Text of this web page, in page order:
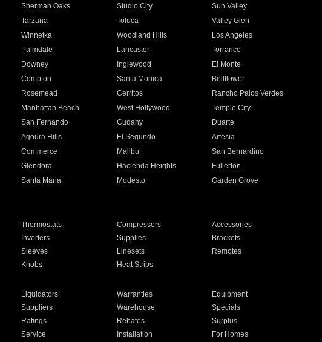
Sherman Oaks Studio City
Sun Valley
Tarzana Toluca
Valley Glen
Winnetka Woodland Hills
Los Angeles
Palmdale Lancaster
Torrance
Downey Inglewood
El Monte
Compton Santa Monica
Bellflower
Rosemead Cerritos
Rancho Palos Verdes
Manhattan Beach West Hollywood
Temple City
San Fernando Cudahy
Duarte
Agoura Hills El Segundo
Artesia
Commerce Malibu
San Bernardino
Glendora Hacienda Heights
Fullerton
Santa Maria Modesto
Garden Grove
Thermostats Compressors
Accessories
Inverters Supplies
Brackets
Sleeves Linesets
Remotes
Knobs Heat Strips
Liquidators Warranties
Equipment
Suppliers Warehouse
Specials
Ratings Rebates
Surplus
Service Installation For Homes